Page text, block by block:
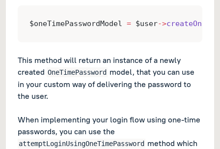
$oneTimePasswordModel = $user->
This method will return an instance of a newly
created OneTimePassword model, that you can use
in your custom way of delivering the password to
the user.
When implementing your login flow using one-time
passwords, you can use the
attemptLoginUsingOneTimePassword method which